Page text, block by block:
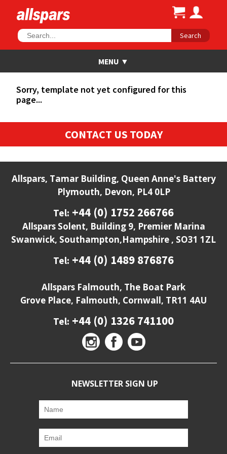
Search
Sorry, template not yet configured for this
page...
CONTACT US TODAY
Allspars, Tamar Building, Queen Anne's Battery
Plymouth, Devon, PL4 0LP
Tel: +44 (0) 1752 266766
Allspars Solent, Building 9, Premier Marina
Swanwick, Southampton,Hampshire , SO31 1ZL
Tel: +44 (0) 1489 876876
Allspars Falmouth, The Boat Park
Grove Place, Falmouth, Cornwall, TR11 4AU
Tel: +44 (0) 1326 741100
NEWSLETTER SIGN UP